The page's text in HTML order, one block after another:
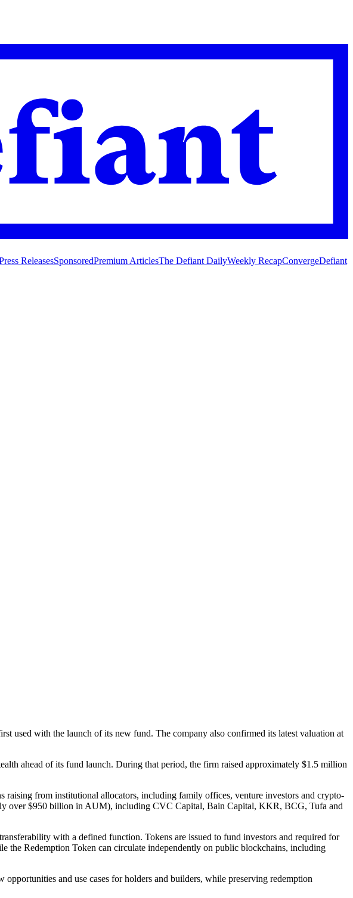
ReleasesSponsoredPremium ArticlesThe Defiant DailyWeekly RecapConvergeDefiant
used with the launch of its new fund. The company also confirmed its latest valuation at
ahead of its fund launch. During that period, the firm raised approximately $1.5 million
from institutional allocators, including family offices, venture investors and crypto-
over $950 billion in AUM), including CVC Capital, Bain Capital, KKR, BCG, Tufa and
with a defined function. Tokens are issued to fund investors and required for
the Redemption Token can circulate independently on public blockchains, including
and use cases for holders and builders, while preserving redemption